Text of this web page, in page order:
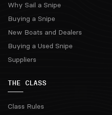
Why Sail a Snipe
Buying a Snipe
New Boats and Dealers
Buying a Used Snipe
Suppliers
THE CLASS
Class Rules